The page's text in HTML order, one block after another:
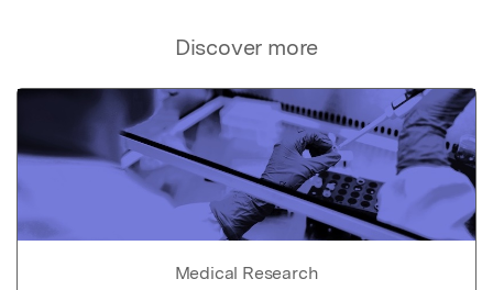
Discover more
Medical Research